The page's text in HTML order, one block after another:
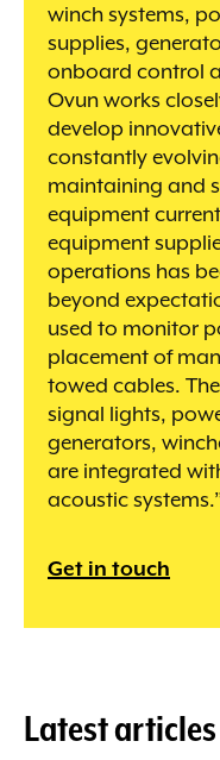
winch systems,
supplies,
onboard control
Ovun works
develop
constantly
maintaining and
equipment
equipment
operations has
beyond
used to monitor
placement of
towed cables.
signal lights,
generators,
are integrated
acoustic
Get in touch
Latest articles